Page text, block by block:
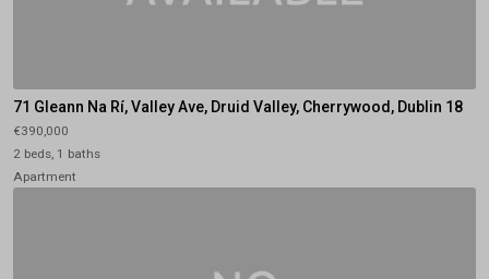
71 Gleann Na Rí, Valley Ave, Druid Valley, Cherrywood, Dublin 18
€390,000
2 beds, 1 baths
Apartment